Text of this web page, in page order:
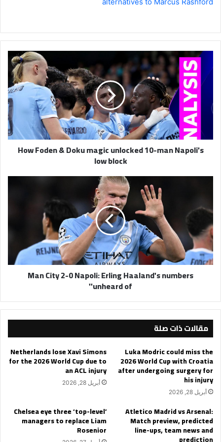
How
Foden
Doku
magic
unlocked
Napoli's
low
How Foden & Doku magic unlocked 10-man Napoli's
low block
0
Napoli:
Erling
Haaland's
numbers
'unheard
Man City 2-0 Napoli: Erling Haaland's numbers
'unheard of'
مقالات ذات صلة
Luka Modric could miss the
2026 World Cup with Croatia
after undergoing surgery for
his injury
أبريل 28, 2026
Netherlands lose Xavi Simons
for the 2026 World Cup due to
an ACL injury
أبريل 28, 2026
Atletico Madrid vs Arsenal:
Match preview, predicted
line-ups, team news and
Chelsea eye three ‘top-level’
managers to replace Liam
Rosenior